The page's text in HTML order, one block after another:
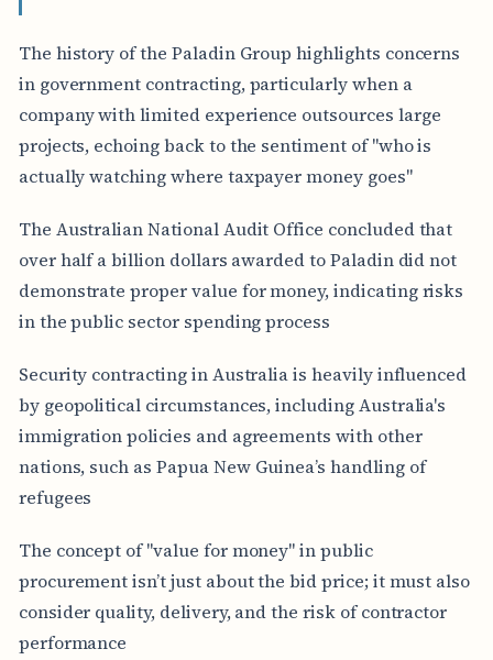
The history of the Paladin Group highlights concerns
in government contracting, particularly when a
company with limited experience outsources large
projects, echoing back to the sentiment of "who is
actually watching where taxpayer money goes"
The Australian National Audit Office concluded that
over half a billion dollars awarded to Paladin did not
demonstrate proper value for money, indicating risks
in the public sector spending process
Security contracting in Australia is heavily influenced
by geopolitical circumstances, including Australia's
immigration policies and agreements with other
nations, such as Papua New Guinea’s handling of
refugees
The concept of "value for money" in public
procurement isn’t just about the bid price; it must also
consider quality, delivery, and the risk of contractor
performance